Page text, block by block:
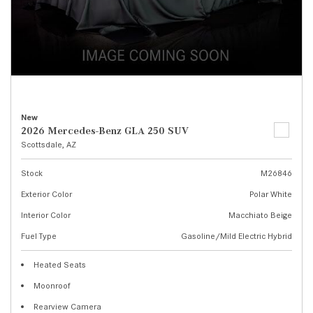
New
2026 Mercedes-Benz GLA 250 SUV
Scottsdale, AZ
Stock
M26846
Exterior Color
Polar White
Interior Color
Macchiato Beige
Fuel Type
Gasoline/Mild Electric Hybrid
Heated Seats
Moonroof
Rearview Camera